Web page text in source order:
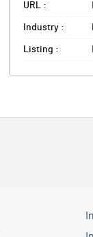
URL :
Industry :
Listing :